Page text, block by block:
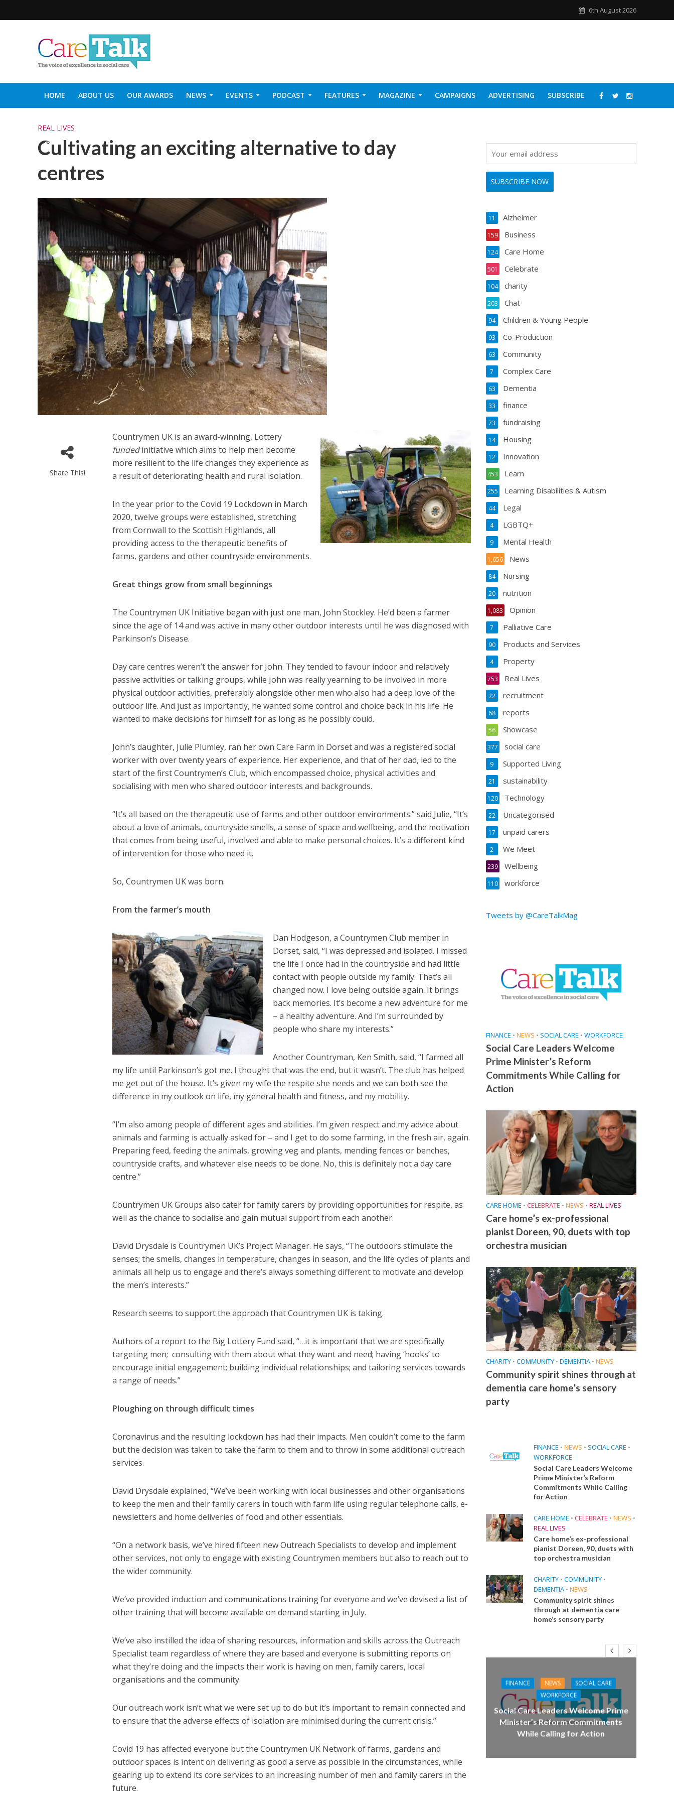
6th August 2026
HOME ABOUT US OUR AWARDS NEWS EVENTS PODCAST FEATURES MAGAZINE CAMPAIGNS ADVERTISING SUBSCRIBE
REAL LIVES
Cultivating an exciting alternative to day
centres
Share This!
Countrymen UK is an award-winning, Lottery
fundedinitiative which aims to help men become
more resilient to the life changes they experience as
a result of deteriorating health and rural isolation.
In the year prior to the Covid 19 Lockdown in March
2020, twelve groups were established, stretching
from Cornwall to the Scottish Highlands, all
providing access to the therapeutic benefits of
farms, gardens and other countryside environments.
Great things grow from small beginnings
The Countrymen UK Initiative began with just one man, John Stockley. He’d been a farmer
since the age of 14 and was active in many other outdoor interests until he was diagnosed with
Parkinson’s Disease.
Day care centres weren’t the answer for John. They tended to favour indoor and relatively
passive activities or talking groups, while John was really yearning to be involved in more
physical outdoor activities, preferably alongside other men who also had a deep love of the
outdoor life. And just as importantly, he wanted some control and choice back in his life. He
wanted to make decisions for himself for as long as he possibly could.
John’s daughter, Julie Plumley, ran her own Care Farm in Dorset and was a registered social
worker with over twenty years of experience. Her experience, and that of her dad, led to the
start of the first Countrymen’s Club, which encompassed choice, physical activities and
socialising with men who shared outdoor interests and backgrounds.
“It’s all based on the therapeutic use of farms and other outdoor environments.” said Julie, “It’s
about a love of animals, countryside smells, a sense of space and wellbeing, and the motivation
that comes from being useful, involved and able to make personal choices. It’s a different kind
of intervention for those who need it.
So, Countrymen UK was born.
From the farmer’s mouth
Dan Hodgeson, a Countrymen Club member in
Dorset, said, “I was depressed and isolated. I missed
the life I once had in the countryside and had little
contact with people outside my family. That’s all
changed now. I love being outside again. It brings
back memories. It’s become a new adventure for me
– a healthy adventure. And I’m surrounded by
people who share my interests.”
Another Countryman, Ken Smith, said, “I farmed all
my life until Parkinson’s got me. I thought that was the end, but it wasn’t. The club has helped
me get out of the house. It’s given my wife the respite she needs and we can both see the
difference in my outlook on life, my general health and fitness, and my mobility.
“I’m also among people of different ages and abilities. I’m given respect and my advice about
animals and farming is actually asked for – and I get to do some farming, in the fresh air, again.
Preparing feed, feeding the animals, growing veg and plants, mending fences or benches,
countryside crafts, and whatever else needs to be done. No, this is definitely not a day care
centre.”
Countrymen UK Groups also cater for family carers by providing opportunities for respite, as
well as the chance to socialise and gain mutual support from each another.
David Drysdale is Countrymen UK’s Project Manager. He says, “The outdoors stimulate the
senses; the smells, changes in temperature, changes in season, and the life cycles of plants and
animals all help us to engage and there’s always something different to motivate and develop
the men’s interests.”
Research seems to support the approach that Countrymen UK is taking.
Authors of a report to the Big Lottery Fund said, “…it is important that we are specifically
targeting men; consulting with them about what they want and need; having ‘hooks’ to
encourage initial engagement; building individual relationships; and tailoring services towards
a range of needs.”
Ploughing on through difficult times
Coronavirus and the resulting lockdown has had their impacts. Men couldn’t come to the farm
but the decision was taken to take the farm to them and to throw in some additional outreach
services.
David Drysdale explained, “We’ve been working with local businesses and other organisations
to keep the men and their family carers in touch with farm life using regular telephone calls, e-
newsletters and home deliveries of food and other essentials.
“On a network basis, we’ve hired fifteen new Outreach Specialists to develop and implement
other services, not only to engage with existing Countrymen members but also to reach out to
the wider community.
We’ve provided induction and communications training for everyone and we’ve devised a list of
other training that will become available on demand starting in July.
We’ve also instilled the idea of sharing resources, information and skills across the Outreach
Specialist team regardless of where they are based and everyone is submitting reports on
what they’re doing and the impacts their work is having on men, family carers, local
organisations and the community.
Our outreach work isn’t what we were set up to do but it’s important to remain connected and
to ensure that the adverse effects of isolation are minimised during the current crisis.”
Covid 19 has affected everyone but the Countrymen UK Network of farms, gardens and
outdoor spaces is intent on delivering as good a serve as possible in the circumstances, while
gearing up to extend its core services to an increasing number of men and family carers in the
future.
Alzheimer
11
Business
159
Care Home
124
Celebrate
501
charity
104
Chat
203
Children & Young People
94
Co-Production
93
Community
63
Complex Care
7
Dementia
63
finance
33
fundraising
73
Housing
14
Innovation
12
Learn
453
Learning Disabilities & Autism
255
Legal
44
LGBTQ+
4
Mental Health
9
News
1,656
Nursing
84
nutrition
20
Opinion
1,083
Palliative Care
7
Products and Services
90
Property
4
Real Lives
753
recruitment
22
reports
68
Showcase
56
social care
377
Supported Living
9
sustainability
21
Technology
120
Uncategorised
22
unpaid carers
17
We Meet
2
Wellbeing
239
workforce
110
Tweets by @CareTalkMag
FINANCE • NEWS • SOCIAL CARE • WORKFORCE
Social Care Leaders Welcome
Prime Minister’s Reform
Commitments While Calling for
Action
CARE HOME • CELEBRATE • NEWS • REAL LIVES
Care home’s ex-professional
pianist Doreen, 90, duets with top
orchestra musician
CHARITY • COMMUNITY • DEMENTIA • NEWS
Community spirit shines through at
dementia care home’s sensory
party
FINANCE • NEWS • SOCIAL CARE •
WORKFORCE
Social Care Leaders Welcome
Prime Minister’s Reform
Commitments While Calling
for Action
CARE HOME • CELEBRATE • NEWS •
REAL LIVES
Care home’s ex-professional
pianist Doreen, 90, duets with
top orchestra musician
CHARITY • COMMUNITY •
DEMENTIA • NEWS
Community spirit shines
through at dementia care
home’s sensory party
The Big Conversation on Care: make
FINANCE NEWS
SOCIAL CARE
WORKFORCE
Conversation on Care With the
Public
FINANCE NEWS
SOCIAL CARE
WORKFORCE
Social Care Leaders Welcome Prime
Minister’s Reform Commitments
While Calling for Action